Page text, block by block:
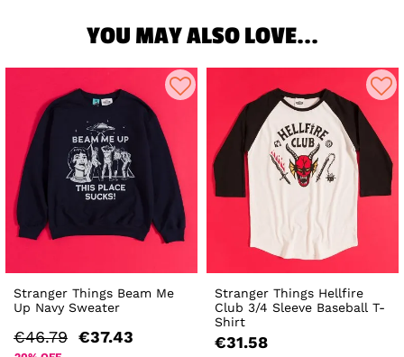
YOU MAY ALSO LOVE...
Stranger Things Beam Me
Up Navy Sweater
€46.79 €37.43
Stranger Things Hellfire
Club 3/4 Sleeve Baseball T-
Shirt
€31.58